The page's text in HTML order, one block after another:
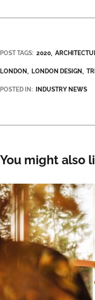
POST TAGS: 2020
LONDON LONDON DESIGN
POSTED IN: INDUSTRY NEWS
You might also